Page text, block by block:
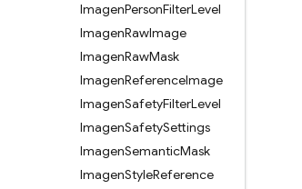
ImagenPersonFilterLevel
ImagenRawImage
ImagenRawMask
ImagenReferenceImage
ImagenSafetyFilterLevel
ImagenSafetySettings
ImagenSemanticMask
ImagenStyleReference